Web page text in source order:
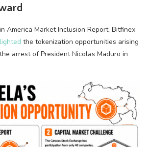
America Market Inclusion Report, Bitfinex
the tokenization opportunities arising
arrest of President Nicolas Maduro in